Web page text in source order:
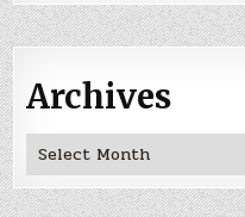
Archives
Archives